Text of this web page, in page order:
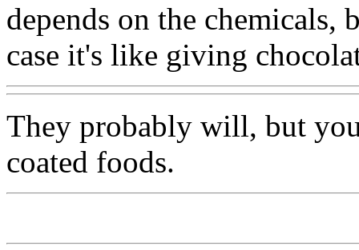
depends on the
case it's like giving
They probably will, but
coated foods.